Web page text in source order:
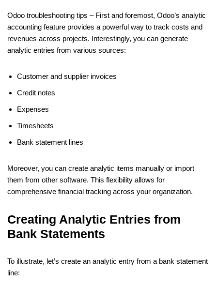
Odoo troubleshooting tips – First and foremost, Odoo’s analytic
accounting feature provides a powerful way to track costs and
revenues across projects. Interestingly, you can generate
analytic entries from various sources:
Customer and supplier invoices
Credit notes
Expenses
Timesheets
Bank statement lines
Moreover, you can create analytic items manually or import
them from other software. This flexibility allows for
comprehensive financial tracking across your organization.
Creating Analytic Entries from
Bank Statements
To illustrate, let’s create an analytic entry from a bank statement
line: